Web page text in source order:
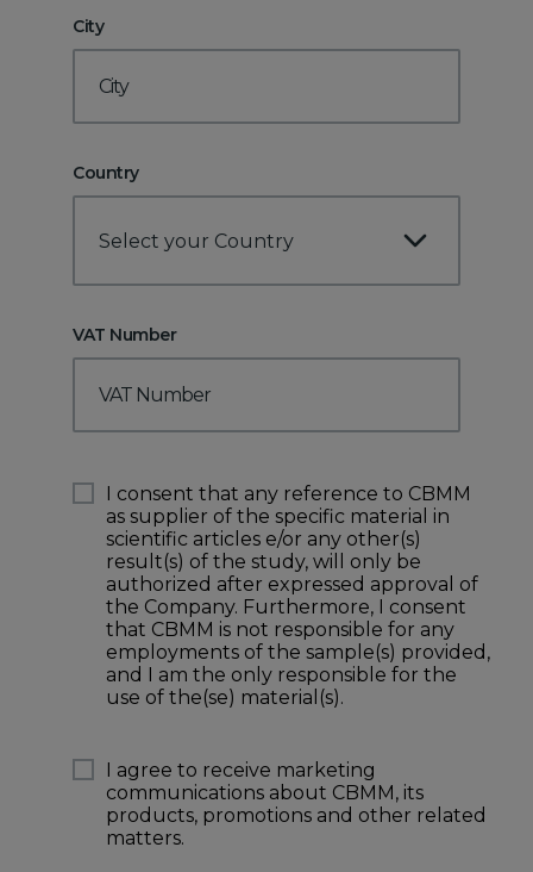
City
Country
Select your Country
VAT Number
I consent that any reference to CBMM
as supplier of the specific material in
scientific articles e/or any other(s)
result(s) of the study, will only be
authorized after expressed approval of
the Company. Furthermore, I consent
that CBMM is not responsible for any
employments of the sample(s) provided,
and I am the only responsible for the
use of the(se) material(s).
I agree to receive marketing
communications about CBMM, its
products, promotions and other related
matters.